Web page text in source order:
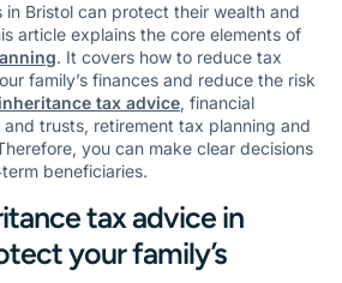
in Bristol can protect their wealth and
article explains the core elements of
. It covers how to reduce tax
family’s finances and reduce the risk
inheritance tax advice, financial
trusts, retirement tax planning and
you can make clear decisions
beneficiaries.
tax advice in
your family’s